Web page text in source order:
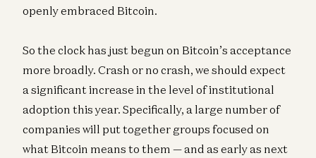
openly embraced Bitcoin.
So the clock has just begun on Bitcoin’s acceptance
more broadly. Crash or no crash, we should expect
a significant increase in the level of institutional
adoption this year. Specifically, a large number of
companies will put together groups focused on
what Bitcoin means to them — and as early as next